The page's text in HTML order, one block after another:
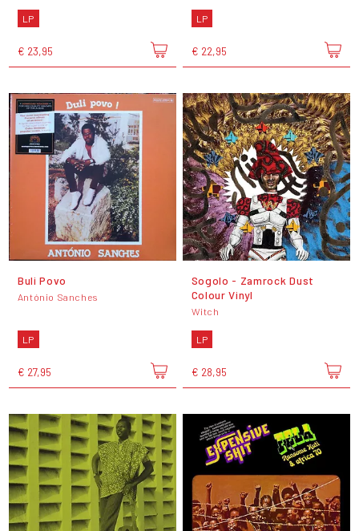
LP
€ 23,95
LP
€ 22,95
Buli Povo
António Sanches
LP
€ 27,95
Sogolo - Zamrock Dust
Colour Vinyl
Witch
LP
€ 28,95